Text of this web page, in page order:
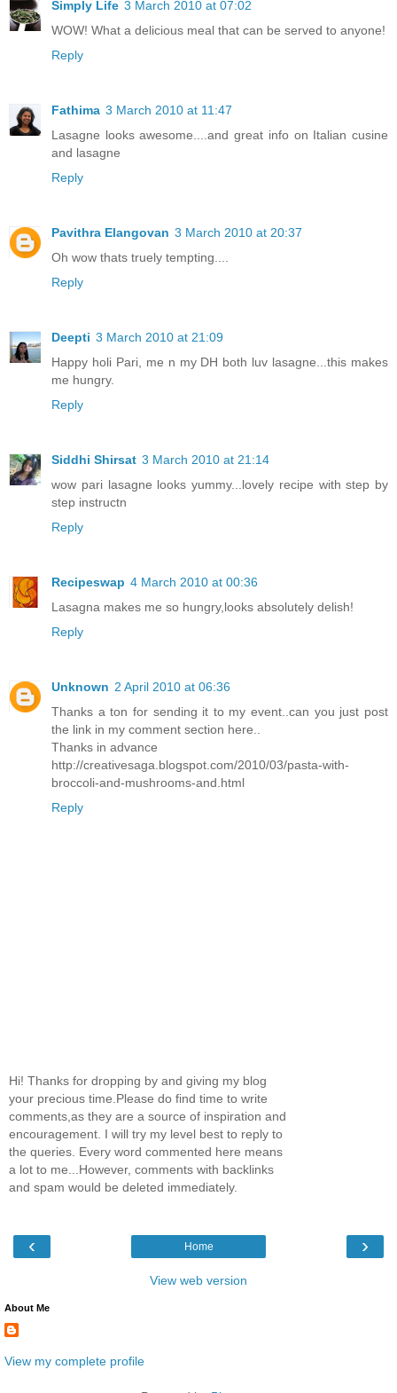
Simply Life 3 March 2010 at 07:02
WOW! What a delicious meal that can be served to anyone!
Reply
Fathima 3 March 2010 at 11:47
Lasagne looks awesome....and great info on Italian cusine
and lasagne
Reply
Pavithra Elangovan 3 March 2010 at 20:37
Oh wow thats truely tempting....
Reply
Deepti 3 March 2010 at 21:09
Happy holi Pari, me n my DH both luv lasagne...this makes
me hungry.
Reply
Siddhi Shirsat 3 March 2010 at 21:14
wow pari lasagne looks yummy...lovely recipe with step by
step instructn
Reply
Recipeswap 4 March 2010 at 00:36
Lasagna makes me so hungry,looks absolutely delish!
Reply
Unknown 2 April 2010 at 06:36
Thanks a ton for sending it to my event..can you just post
the link in my comment section here..
Thanks in advance
http://creativesaga.blogspot.com/2010/03/pasta-with-
broccoli-and-mushrooms-and.html
Reply
Hi! Thanks for dropping by and giving my blog
your precious time.Please do find time to write
comments,as they are a source of inspiration and
encouragement. I will try my level best to reply to
the queries. Every word commented here means
a lot to me...However, comments with backlinks
and spam would be deleted immediately.
‹ ›
Home
View web version
About Me
View my complete profile